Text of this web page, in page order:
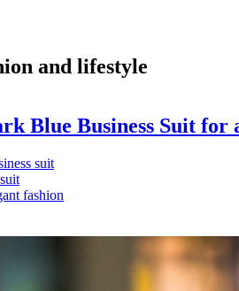
and lifestyle
Blue Business Suit for
suit
fashion